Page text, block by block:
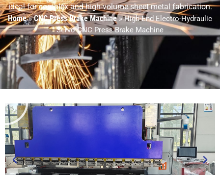
ideal for complex and high-volume sheet metal fabrication.
Home»CNC Press Brake Machine»High-End Electro-Hydraulic
Servo CNC Press Brake Machine